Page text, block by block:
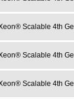
Scalable 4th
Scalable 4th
Scalable 4th